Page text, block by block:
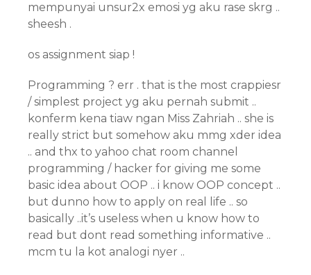
mempunyai unsur2x emosi yg aku rase skrg ..
sheesh .
os assignment siap !
Programming ? err . that is the most crappiesr
/ simplest project yg aku pernah submit ..
konferm kena tiaw ngan Miss Zahriah .. she is
really strict but somehow aku mmg xder idea
.. and thx to yahoo chat room channel
programming / hacker for giving me some
basic idea about OOP .. i know OOP concept ..
but dunno how to apply on real life .. so
basically ..it’s useless when u know how to
read but dont read something informative ..
mcm tu la kot analogi nyer ..